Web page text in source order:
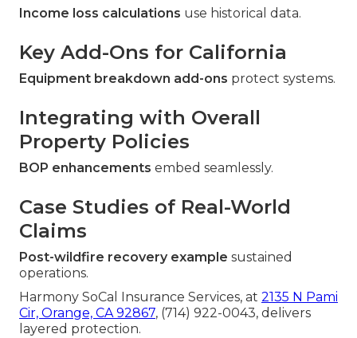
Income loss calculations use historical data.
Key Add-Ons for California
Equipment breakdown add-ons protect systems.
Integrating with Overall
Property Policies
BOP enhancements embed seamlessly.
Case Studies of Real-World
Claims
Post-wildfire recovery example sustained
operations.
Harmony SoCal Insurance Services, at 2135 N Pami
Cir, Orange, CA 92867, (714) 922-0043, delivers
layered protection.